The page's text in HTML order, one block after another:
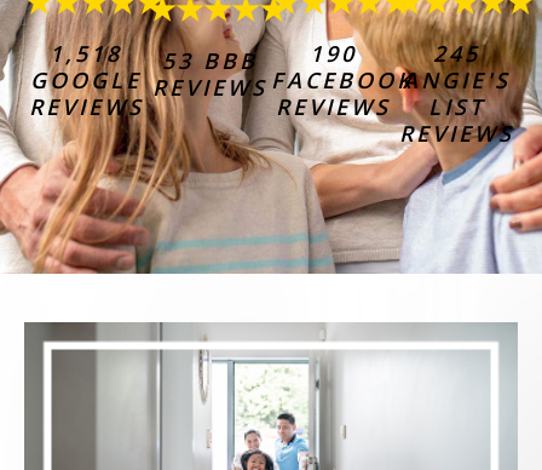
1,518
GOOGLE
REVIEWS
★★★★★
53 BBB
REVIEWS
190
FACEBOOK
REVIEWS
245
ANGIE'S
LIST
REVIEWS